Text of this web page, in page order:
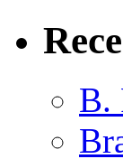
B.